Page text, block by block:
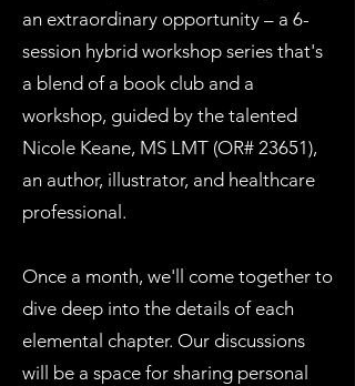
an extraordinary opportunity – a 6-
session hybrid workshop series that's
a blend of a book club and a
workshop, guided by the talented
Nicole Keane, MS LMT (OR# 23651),
an author, illustrator, and healthcare
professional.
Once a month, we'll come together to
dive deep into the details of each
elemental chapter. Our discussions
will be a space for sharing personal